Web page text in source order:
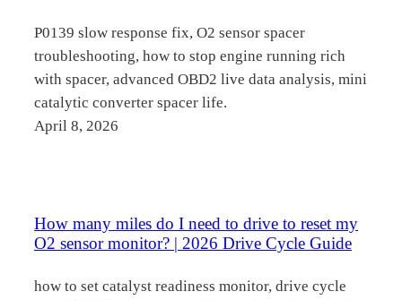
P0139 slow response fix, O2 sensor spacer
troubleshooting, how to stop engine running rich
with spacer, advanced OBD2 live data analysis, mini
catalytic converter spacer life.
April 8, 2026
How many miles do I need to drive to reset my
O2 sensor monitor? | 2026 Drive Cycle Guide
how to set catalyst readiness monitor, drive cycle